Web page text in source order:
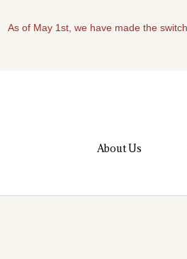
As of May 1st, we have made the
About Us